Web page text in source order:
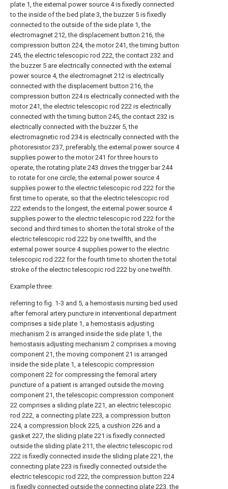
plate 1, the external power source 4 is fixedly connected
to the inside of the bed plate 3, the buzzer 5 is fixedly
connected to the outside of the side plate 1, the
electromagnet 212, the displacement button 216, the
compression button 224, the motor 241, the timing button
245, the electric telescopic rod 222, the contact 232 and
the buzzer 5 are electrically connected with the external
power source 4, the electromagnet 212 is electrically
connected with the displacement button 216, the
compression button 224 is electrically connected with the
motor 241, the electric telescopic rod 222 is electrically
connected with the timing button 245, the contact 232 is
electrically connected with the buzzer 5, the
electromagnetic rod 234 is electrically connected with the
photoresistor 237, preferably, the external power source 4
supplies power to the motor 241 for three hours to
operate, the rotating plate 243 drives the trigger bar 244
to rotate for one circle, the external power source 4
supplies power to the electric telescopic rod 222 for the
first time to operate, so that the electric telescopic rod
222 extends to the longest, the external power source 4
supplies power to the electric telescopic rod 222 for the
second and third times to shorten the total stroke of the
electric telescopic rod 222 by one twelfth, and the
external power source 4 supplies power to the electric
telescopic rod 222 for the fourth time to shorten the total
stroke of the electric telescopic rod 222 by one twelfth.
Example three:
referring to fig. 1-3 and 5, a hemostasis nursing bed used
after femoral artery puncture in interventional department
comprises a side plate 1, a hemostasis adjusting
mechanism 2 is arranged inside the side plate 1, the
hemostasis adjusting mechanism 2 comprises a moving
component 21, the moving component 21 is arranged
inside the side plate 1, atelescopic compression
component 22 for compressing the femoral artery
puncture of a patient is arranged outside the moving
component 21, thetelescopic compression component
22 comprises a sliding plate 221, an electrictelescopic
rod 222, a connecting plate 223, a compression button
224, a compression block 225, a cushion 226 and a
gasket 227, the sliding plate 221 is fixedly connected
outside the sliding plate 211, the electrictelescopic rod
222 is fixedly connected inside the sliding plate 221, the
connecting plate 223 is fixedly connected outside the
electrictelescopic rod 222, the compression button 224
is fixedly connected outside the connecting plate 223, the